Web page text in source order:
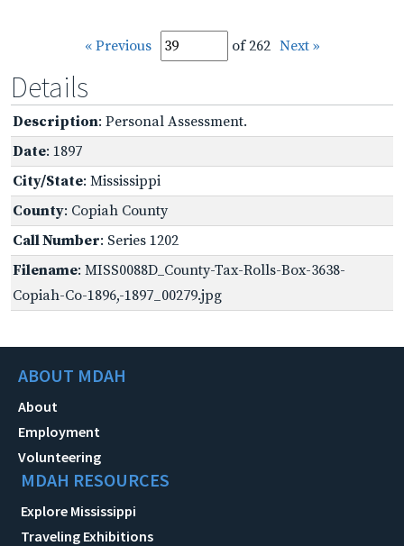
« Previous of 262 Next »
Details
Description: Personal Assessment.
Date: 1897
City/State: Mississippi
County: Copiah County
Call Number: Series 1202
Filename: MISS0088D_County-Tax-Rolls-Box-3638-
Copiah-Co-1896,-1897_00279.jpg
ABOUT MDAH
About
Employment
Volunteering
MDAH RESOURCES
Explore Mississippi
Traveling Exhibitions